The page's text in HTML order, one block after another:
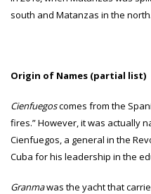
south and Matanzas in the north.
Origin of Names (partial list)
Cienfuegoscomes from the
fires.” However, it was actually
Cienfuegos, a general in the
Cuba for his leadership in the
Granmawas the yacht that